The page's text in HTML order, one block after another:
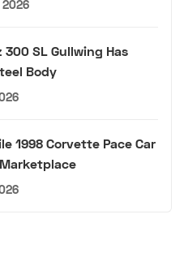
SL Gullwing Has
Body
1998 Corvette Pace Car